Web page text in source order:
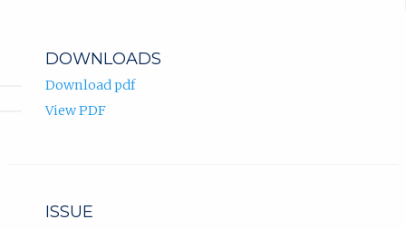
DOWNLOADS
Download pdf
View PDF
ISSUE